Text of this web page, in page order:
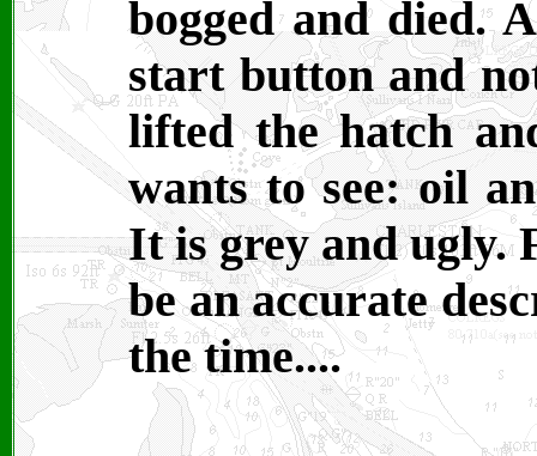
bogged and died.
start button and
lifted the hatch
wants to see: oil
It is grey and ugly.
be an accurate
the time....